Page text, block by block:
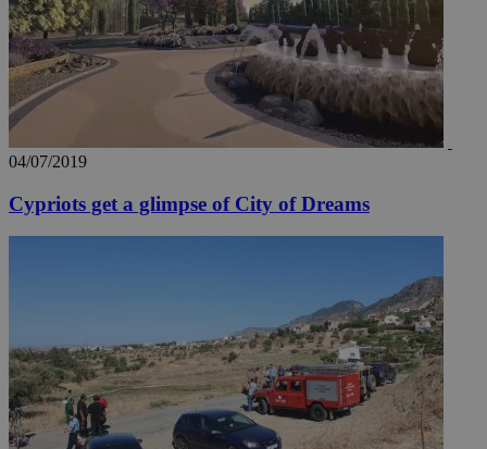
04/07/2019
Cypriots get a glimpse of City of Dreams